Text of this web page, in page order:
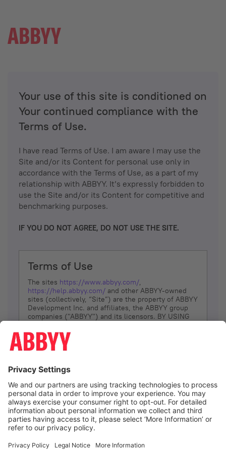
Your use of this site is conditioned on
Your continued compliance with the
Terms of Use.
I have read Terms of Use. I am aware I may use the
Site and/or its Content for personal use only in
accordance with the Terms of Use, as a part of my
relationship with ABBYY. It’s expressly forbidden to
use the Site and/or its Content for competitive and
benchmarking purposes.
IF YOU DO NOT AGREE, DO NOT USE THE SITE.
Terms of Use
The sites https://www.abbyy.com/,
https://help.abbyy.com/ and other ABBYY-owned
sites (collectively, “Site”) are the property of ABBYY
Development Inc. and affiliates, the ABBYY group
companies ("ABBYY") and its licensors. BY USING
YOU DON’T AGREE, DO NOT USE THE SITE.
The services and information that ABBYY provides
(referred to as “Terms”). ABBYY reserves the right,
at its sole discretion, to change, modify, add or
remove portions of these Terms, at any time. It is
Your responsibility to check these Terms for
amendments. ABBYY reserves the right to do any of
the following, at any time, without notice: to modify,
suspend or terminate operation of or access to the
Site, or any portion of the Site, for any reason; to
Site; and to interrupt the operation of the Site or
I agree